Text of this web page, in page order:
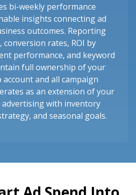
bi-weekly performance
insights connecting ad
outcomes. Reporting
conversion rates, ROI by
performance, and keyword
full ownership of your
and all campaign
as an extension of your
with inventory
and seasonal goals.